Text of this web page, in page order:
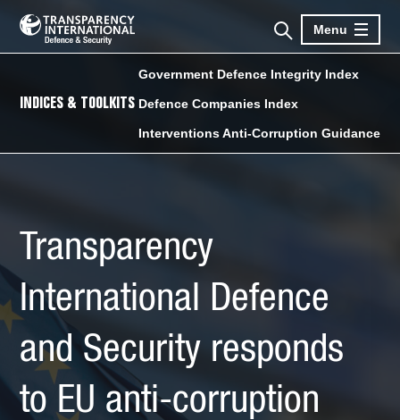
Menu
INDICES & TOOLKITS
Government Defence Integrity Index
Defence Companies Index
Interventions Anti-Corruption Guidance
Transparency
International Defence
and Security responds
to EU anti-corruption